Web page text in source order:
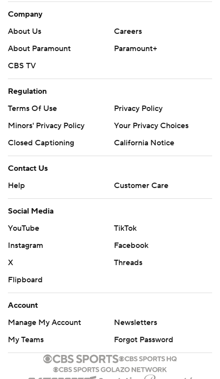
Company
About Us
Careers
About Paramount
Paramount+
CBS TV
Regulation
Terms Of Use
Privacy Policy
Minors' Privacy Policy
Your Privacy Choices
Closed Captioning
California Notice
Contact Us
Help
Customer Care
Social Media
YouTube
TikTok
Instagram
Facebook
X
Threads
Flipboard
Account
Manage My Account
Newsletters
My Teams
Forgot Password